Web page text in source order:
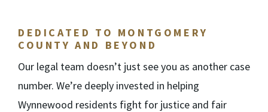
DEDICATED TO MONTGOMERY
COUNTY AND BEYOND
Our legal team doesn’t just see you as another case
number. We’re deeply invested in helping
Wynnewood residents fight for justice and fair